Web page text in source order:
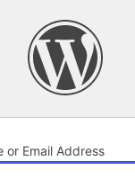
or Email Address